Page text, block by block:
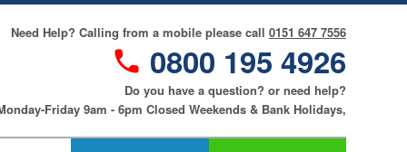
Need Help? Calling from a mobile please call 0151 647 7556
0800 195 4926
Do you have a question? or need help?
Friday 9am - 6pm Closed Weekends & Bank Holidays,